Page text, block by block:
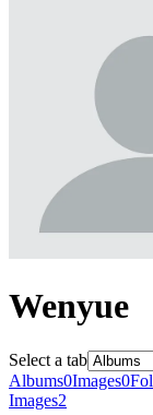
Wenyue
Select a tab
Albums0Images0
Images2